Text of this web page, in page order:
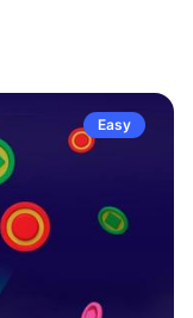
Easy